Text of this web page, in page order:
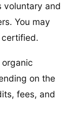
voluntary and
You may
certified.
on the
fees, and